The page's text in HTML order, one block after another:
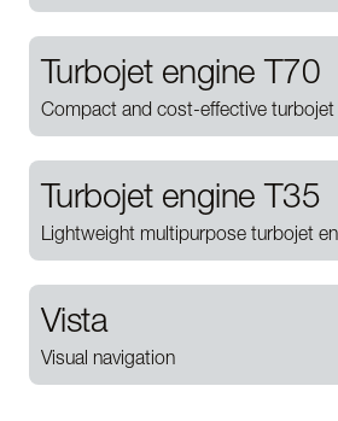
Company
About
Careers
Contact us
News
Turbojet engine T70
Compact and cost-effective turbojet
Turbojet engine T35
Lightweight multipurpose turbojet
Vista
Visual navigation